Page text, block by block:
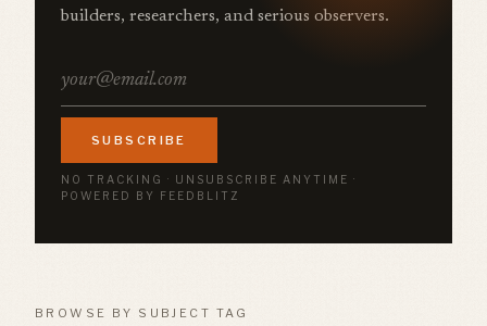
builders, researchers, and serious observers.
SUBSCRIBE
NO TRACKING · UNSUBSCRIBE ANYTIME ·
POWERED BY FEEDBLITZ
BROWSE BY SUBJECT TAG